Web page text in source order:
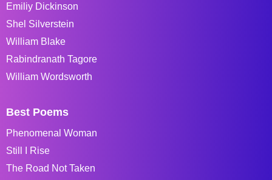
Emiliy Dickinson
Shel Silverstein
William Blake
Rabindranath Tagore
William Wordsworth
Best Poems
Phenomenal Woman
Still I Rise
The Road Not Taken